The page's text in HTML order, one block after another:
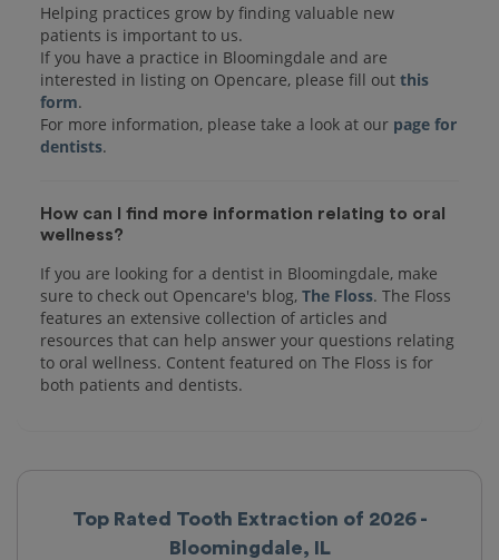
Top Rated Tooth Extraction of 2026 -
Bloomingdale, IL
Helping practices grow by finding valuable new
patients is important to us.
If you have a practice in Bloomingdale and are
interested in listing on Opencare, please fill out this
form.
For more information, please take a look at our page for
dentists
How can I find more information relating to oral
wellness?
If you are looking for a dentist in Bloomingdale, make
sure to check out Opencare's blog, The Floss. The Floss
features an extensive collection of articles and
resources that can help answer your questions relating
to oral wellness. Content featured on The Floss is for
both patients and dentists.